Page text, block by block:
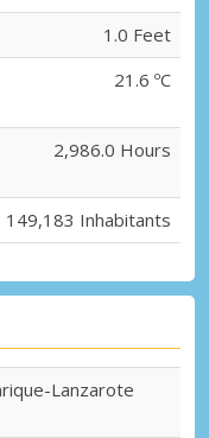
1.0 Feet
21.6 ºC
2,986.0 Hours
149,183 Inhabitants
Lanzarote